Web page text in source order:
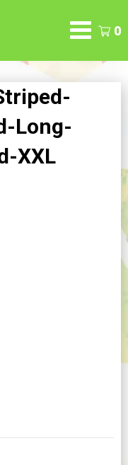
0
Long-
XXL